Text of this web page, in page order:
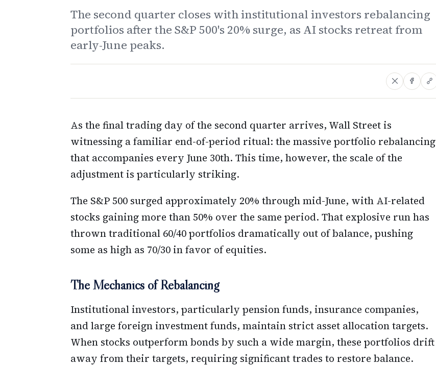
The second quarter closes with institutional investors rebalancing
portfolios after the S&P 500's 20% surge, as AI stocks retreat from
early-June peaks.
As the final trading day of the second quarter arrives, Wall Street is
witnessing a familiar end-of-period ritual: the massive portfolio rebalancing
that accompanies every June 30th. This time, however, the scale of the
adjustment is particularly striking.
The S&P 500 surged approximately 20% through mid-June, with AI-related
stocks gaining more than 50% over the same period. That explosive run has
thrown traditional 60/40 portfolios dramatically out of balance, pushing
some as high as 70/30 in favor of equities.
The Mechanics of Rebalancing
Institutional investors, particularly pension funds, insurance companies,
and large foreign investment funds, maintain strict asset allocation targets.
When stocks outperform bonds by such a wide margin, these portfolios drift
away from their targets, requiring significant trades to restore balance.